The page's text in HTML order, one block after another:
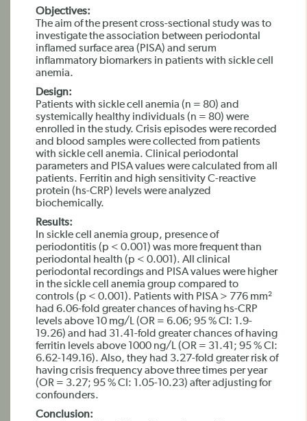
Objectives:
The aim of the present cross-sectional study was to
investigate the association between periodontal
inflamed surface area (PISA) and serum
inflammatory biomarkers in patients with sickle cell
anemia.
Design:
Patients with sickle cell anemia (n = 80) and
systemically healthy individuals (n = 80) were
enrolled in the study. Crisis episodes were recorded
and blood samples were collected from patients
with sickle cell anemia. Clinical periodontal
parameters and PISA values were calculated from all
patients. Ferritin and high sensitivity C-reactive
protein (hs-CRP) levels were analyzed
biochemically.
Results:
In sickle cell anemia group, presence of
periodontitis (p < 0.001) was more frequent than
periodontal health (p < 0.001). All clinical
periodontal recordings and PISA values were higher
in the sickle cell anemia group compared to
controls (p < 0.001). Patients with PISA > 776 mm²
had 6.06-fold greater chances of having hs-CRP
levels above 10 mg/L (OR = 6.06; 95 % CI: 1.9-
19.26) and had 31.41-fold greater chances of having
ferritin levels above 1000 ng/L (OR = 31.41; 95 % CI:
6.62-149.16). Also, they had 3.27-fold greater risk of
having crisis frequency above three times per year
(OR = 3.27; 95 % CI: 1.05-10.23) after adjusting for
confounders.
Conclusion: